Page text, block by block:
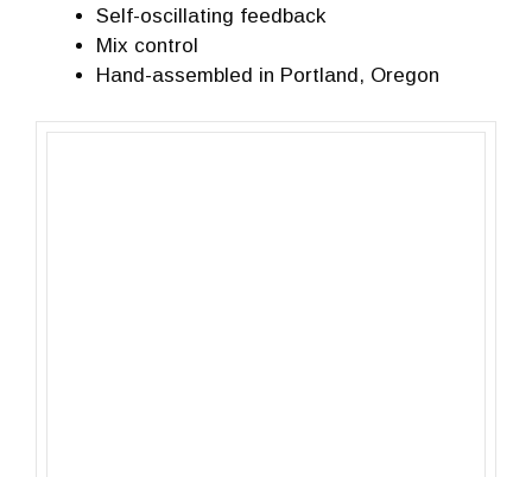
Self-oscillating feedback
Mix control
Hand-assembled in Portland, Oregon